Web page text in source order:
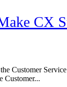
CX
Customer
Customer...